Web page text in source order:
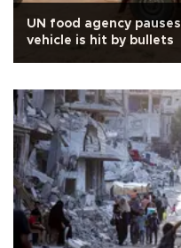
UN food agency
vehicle is hit by bullets